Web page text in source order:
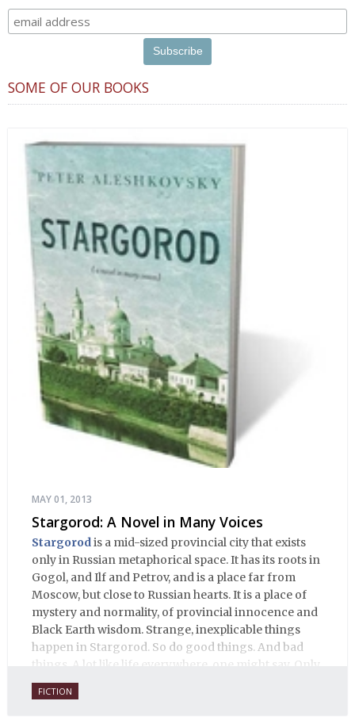
SOME OF OUR BOOKS
MAY 01, 2013
Stargorod: A Novel in Many Voices
Stargorodis a mid-sized provincial city that exists
only in Russian metaphorical space. It has its roots in
Gogol, and Ilf and Petrov, and is a place far from
Moscow, but close to Russian hearts. It is a place of
mystery and normality, of provincial innocence and
Black Earth wisdom. Strange, inexplicable things
happen in Stargorod. So do good things. And bad
things. A lot like life everywhere, one might say. Only
with a heavy dose of vodka, longing and mystery.
FICTION